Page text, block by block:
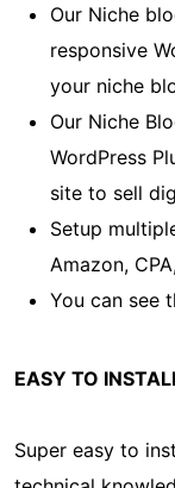
Our Niche
responsive
your niche
Our Niche
WordPress
site to sell
Setup
Amazon,
You can see
EASY TO
Super easy to